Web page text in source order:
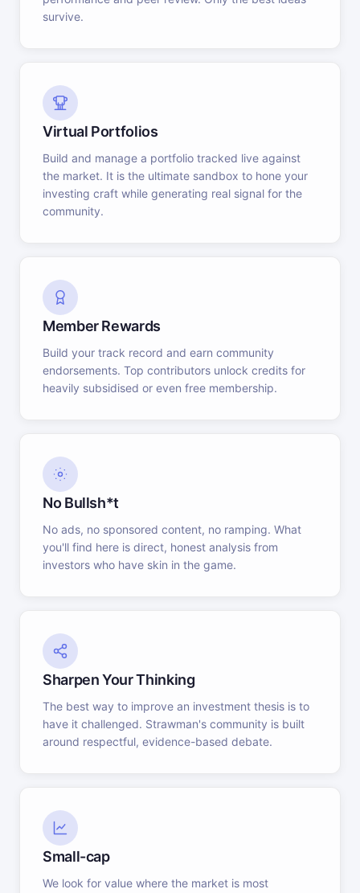
survive.
Virtual Portfolios
Build and manage a portfolio tracked live against
the market. It is the ultimate sandbox to hone your
investing craft while generating real signal for the
community.
Member Rewards
Build your track record and earn community
endorsements. Top contributors unlock credits for
heavily subsidised or even free membership.
No Bullsh*t
No ads, no sponsored content, no ramping. What
you'll find here is direct, honest analysis from
investors who have skin in the game.
Sharpen Your Thinking
The best way to improve an investment thesis is to
have it challenged. Strawman's community is built
around respectful, evidence-based debate.
Small-cap
We look for value where the market is most